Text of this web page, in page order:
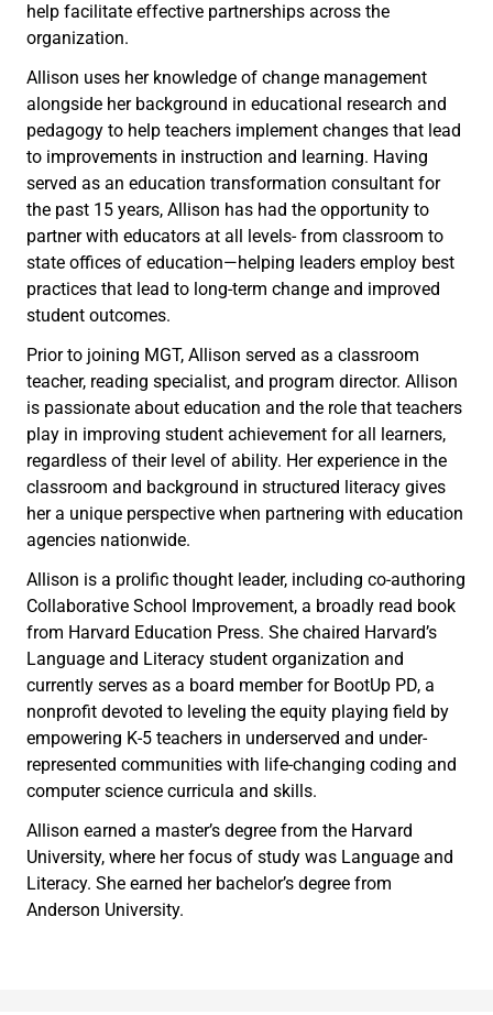
help facilitate effective partnerships across the
organization.
Allison uses her knowledge of change management
alongside her background in educational research and
pedagogy to help teachers implement changes that lead
to improvements in instruction and learning. Having
served as an education transformation consultant for
the past 15 years, Allison has had the opportunity to
partner with educators at all levels- from classroom to
state offices of education—helping leaders employ best
practices that lead to long-term change and improved
student outcomes.
Prior to joining MGT, Allison served as a classroom
teacher, reading specialist, and program director. Allison
is passionate about education and the role that teachers
play in improving student achievement for all learners,
regardless of their level of ability. Her experience in the
classroom and background in structured literacy gives
her a unique perspective when partnering with education
agencies nationwide.
Allison is a prolific thought leader, including co-authoring
Collaborative School Improvement, a broadly read book
from Harvard Education Press. She chaired Harvard’s
Language and Literacy student organization and
currently serves as a board member for BootUp PD, a
nonprofit devoted to leveling the equity playing field by
empowering K-5 teachers in underserved and under-
represented communities with life-changing coding and
computer science curricula and skills.
Allison earned a master’s degree from the Harvard
University, where her focus of study was Language and
Literacy. She earned her bachelor’s degree from
Anderson University.